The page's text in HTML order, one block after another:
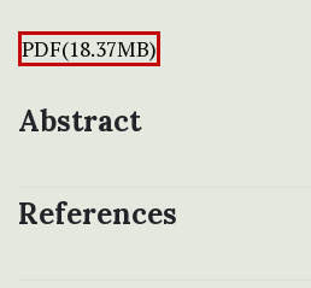
PDF(18.37MB)
Abstract
References